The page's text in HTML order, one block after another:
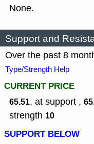
None.
Support and
Over the past 8
Type/Strength Help
CURRENT PRICE
65.51, at support ,
strength 10
SUPPORT BELOW